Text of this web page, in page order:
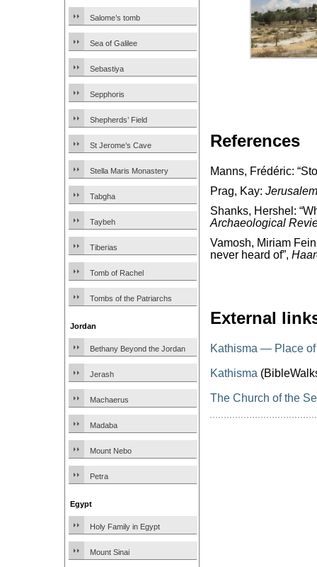
Salome’s tomb
Sea of Galilee
Sebastiya
Sepphoris
Shepherds’ Field
St Jerome’s Cave
Stella Maris Monastery
Tabgha
Taybeh
Tiberias
Tomb of Rachel
Tombs of the Patriarchs
Jordan
Bethany Beyond the Jordan
Jerash
Machaerus
Madaba
Mount Nebo
Petra
Egypt
Holy Family in Egypt
Mount Sinai
References
Manns, Frédéric:
Prag, Kay:
Shanks, Hershel:
Archaeological
Vamosh, Miriam
never heard of”,
External
Kathisma — Place of
Kathisma
The Church of the